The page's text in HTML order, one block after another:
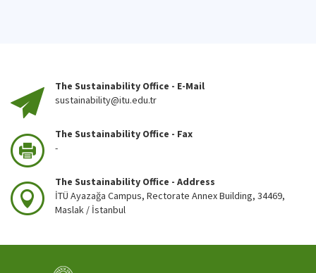
The Sustainability Office - E-Mail
sustainability@itu.edu.tr
The Sustainability Office - Fax
-
The Sustainability Office - Address
İTÜ Ayazağa Campus, Rectorate Annex Building, 34469,
Maslak / İstanbul